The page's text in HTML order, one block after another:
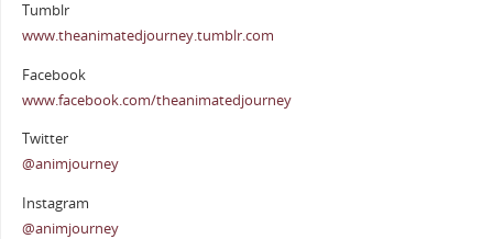
Tumblr
www.theanimatedjourney.tumblr.com
Facebook
www.facebook.com/theanimatedjourney
Twitter
@animjourney
Instagram
@animjourney